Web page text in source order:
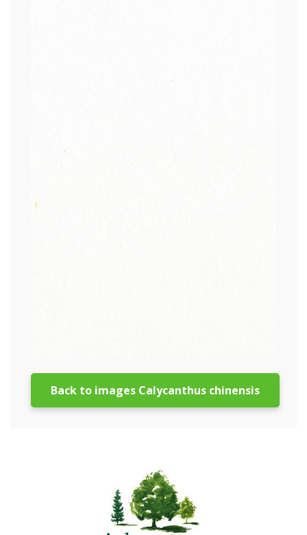
Back to images Calycanthus chinensis